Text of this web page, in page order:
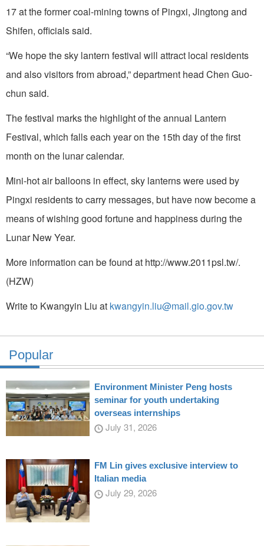
17 at the former coal-mining towns of Pingxi, Jingtong and
Shifen, officials said.
“We hope the sky lantern festival will attract local residents
and also visitors from abroad,” department head Chen Guo-
chun said.
The festival marks the highlight of the annual Lantern
Festival, which falls each year on the 15th day of the first
month on the lunar calendar.
Mini-hot air balloons in effect, sky lanterns were used by
Pingxi residents to carry messages, but have now become a
means of wishing good fortune and happiness during the
Lunar New Year.
More information can be found at http://www.2011psl.tw/.
(HZW)
Write to Kwangyin Liu at kwangyin.liu@mail.gio.gov.tw
Popular
Environment Minister Peng hosts
seminar for youth undertaking
overseas internships
July 31, 2026
FM Lin gives exclusive interview to
Italian media
July 29, 2026